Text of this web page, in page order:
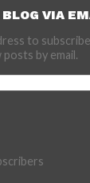
VIA
to
by email.